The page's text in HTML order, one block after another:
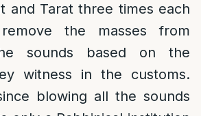
and Tarat three times each
the masses from
sounds based on the
witness in the customs.
blowing all the sounds